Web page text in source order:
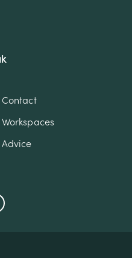
Contact
Workspaces
Advice